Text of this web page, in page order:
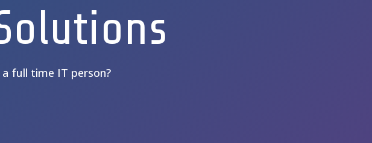
full time IT person?